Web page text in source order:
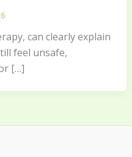
can clearly explain
feel unsafe,
[…]